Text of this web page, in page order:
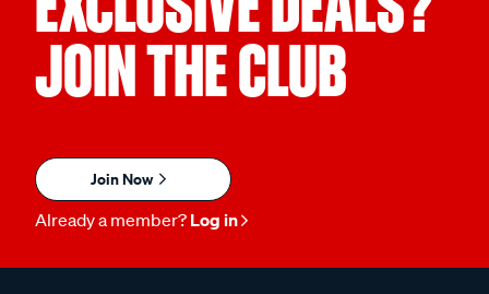
JOIN THE CLUB
Join Now
Already a member? Log in